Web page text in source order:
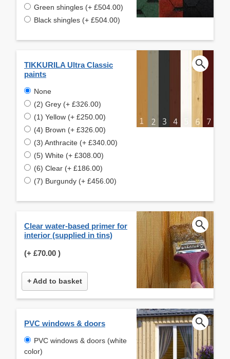
Green shingles (+ £504.00)
Black shingles (+ £504.00)
TIKKURILA Ultra Classic
paints
None
(2) Grey (+ £326.00)
(1) Yellow (+ £250.00)
(4) Brown (+ £326.00)
(3) Anthracite (+ £340.00)
(5) White (+ £308.00)
(6) Clear (+ £186.00)
(7) Burgundy (+ £456.00)
Clear water-based primer for
interior (supplied in tins)
(+ £70.00 )
+ Add to basket
PVC windows & doors
PVC windows & doors (white
color)